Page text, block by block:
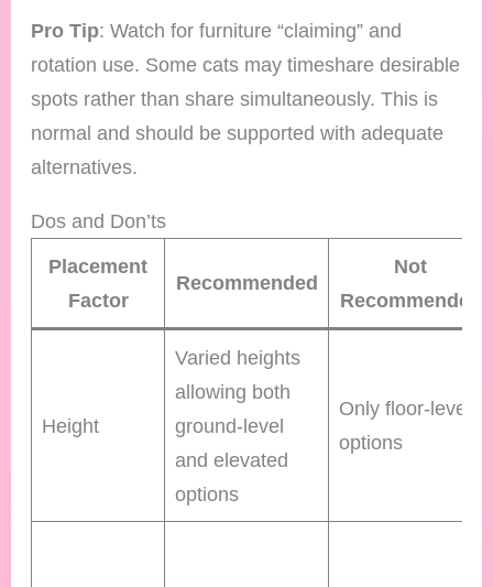
Pro Tip: Watch for furniture “claiming” and
rotation use. Some cats may timeshare desirable
spots rather than share simultaneously. This is
normal and should be supported with adequate
alternatives.
Dos and Don’ts
Placement
Factor
Recommended
Not
Recommended
Height
Varied heights
allowing both
ground-level
and elevated
options
Only floor-level
options